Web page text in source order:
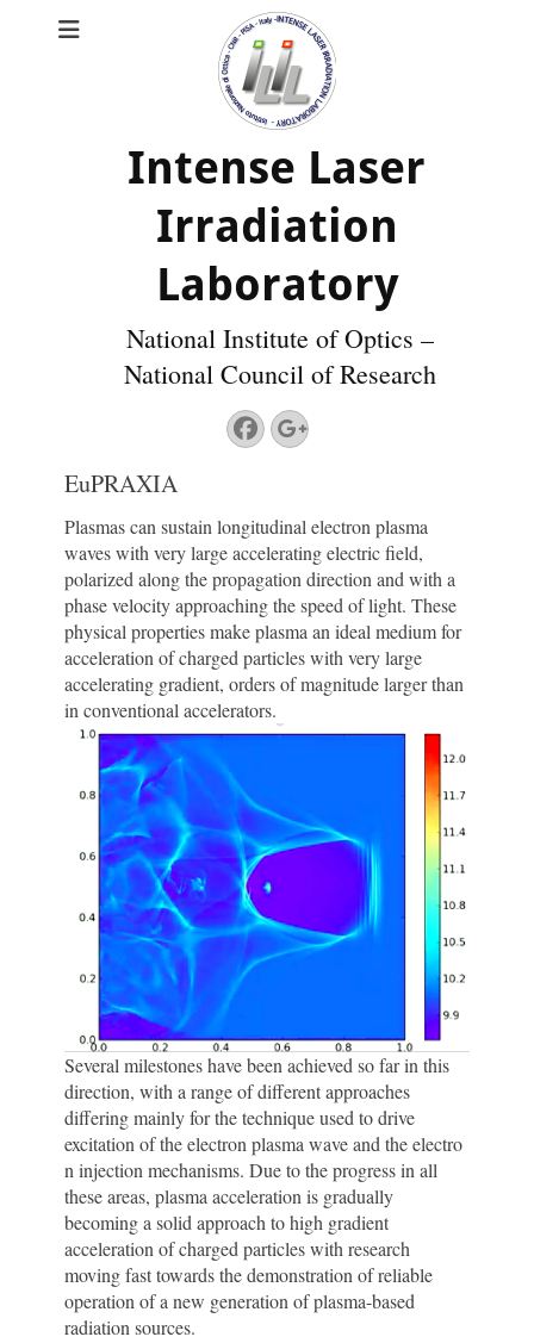
Intense Laser
Irradiation
Laboratory
National Institute of Optics –
National Council of Research
Facebook
Googleplus
EuPRAXIA
Plasmas can sustain longitudinal electron plasma
waves with very large accelerating electric field,
polarized along the propagation direction and with a
phase velocity approaching the speed of light. These
physical properties make plasma an ideal medium for
acceleration of charged particles with very large
accelerating gradient, orders of magnitude larger than
in conventional accelerators.
Several milestones have been achieved so far in this
direction, with a range of different approaches
differing mainly for the technique used to drive
excitation of the electron plasma wave and the electro
n injection mechanisms. Due to the progress in all
these areas, plasma acceleration is gradually
becoming a solid approach to high gradient
acceleration of charged particles with research
moving fast towards the demonstration of reliable
operation of a new generation of plasma-based
radiation sources.